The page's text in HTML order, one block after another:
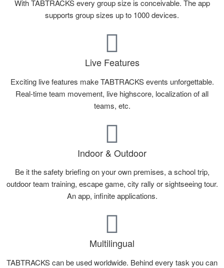
With TABTRACKS every group size is conceivable. The app
supports group sizes up to 1000 devices.
Live Features
Exciting live features make TABTRACKS events unforgettable.
Real-time team movement, live highscore, localization of all
teams, etc.
Indoor & Outdoor
Be it the safety briefing on your own premises, a school trip,
outdoor team training, escape game, city rally or sightseeing tour.
An app, infinite applications.
Multilingual
TABTRACKS can be used worldwide. Behind every task you can